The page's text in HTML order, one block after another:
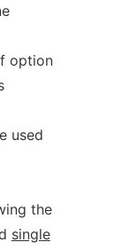
option
used
the
single